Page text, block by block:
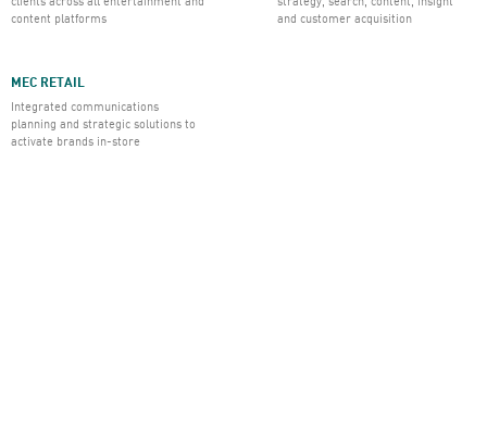
content platforms
and customer acquisition
MEC RETAIL
Integrated communications
planning and strategic solutions to
activate brands in-store